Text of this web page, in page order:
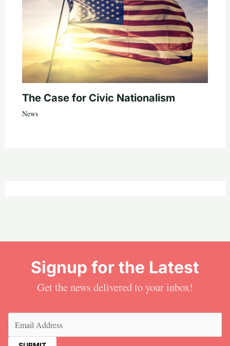
The Case for Civic Nationalism
News
Signup for the Latest
Get the news delivered to your inbox!